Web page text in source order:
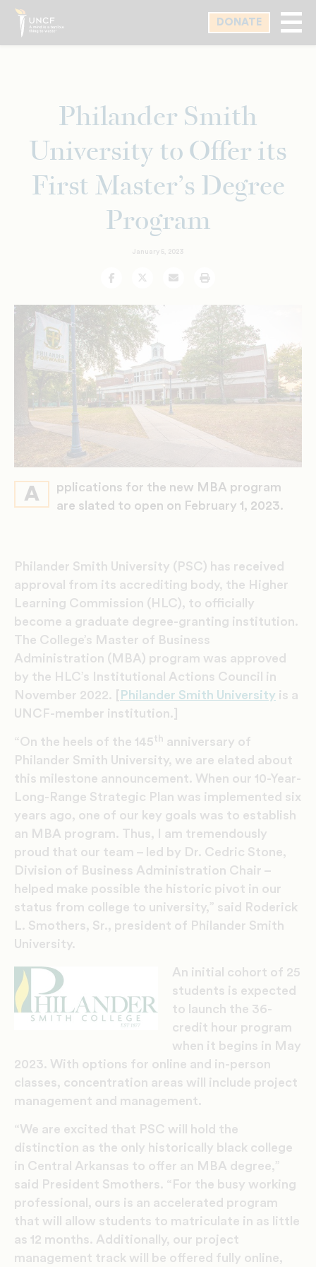
Skip
main
DONATE
Philander Smith
University to Offer its
First Master’s Degree
Program
January 5, 2023
FacebookTwitterEmail Print
A
pplications for the new MBA program
are slated to open on February 1, 2023.
Philander Smith University (PSC) has received
approval from its accrediting body, the Higher
Learning Commission (HLC), to officially
become a graduate degree-granting institution.
The College’s Master of Business
Administration (MBA) program was approved
by the HLC’s Institutional Actions Council in
November 2022. [
Philander Smith University is a
UNCF-member institution.]
“On the heels of the 145th anniversary of
Philander Smith University, we are elated about
this milestone announcement. When our 10-Year-
Long-Range Strategic Plan was implemented six
years ago, one of our key goals was to establish
an MBA program. Thus, I am tremendously
proud that our team – led by Dr. Cedric Stone,
Division of Business Administration Chair –
helped make possible the historic pivot in our
status from college to university,” said Roderick
L. Smothers, Sr., president of Philander Smith
University.
An initial cohort of 25
students is expected
to launch the 36-
credit hour program
when it begins in May
2023. With options for online and in-person
classes, concentration areas will include project
management and management.
“We are excited that PSC will hold the
distinction as the only historically black college
in Central Arkansas to offer an MBA degree,”
said President Smothers. “For the busy working
professional, ours is an accelerated program
that will allow students to matriculate in as little
as 12 months. Additionally, our project
management track will be offered fully online,